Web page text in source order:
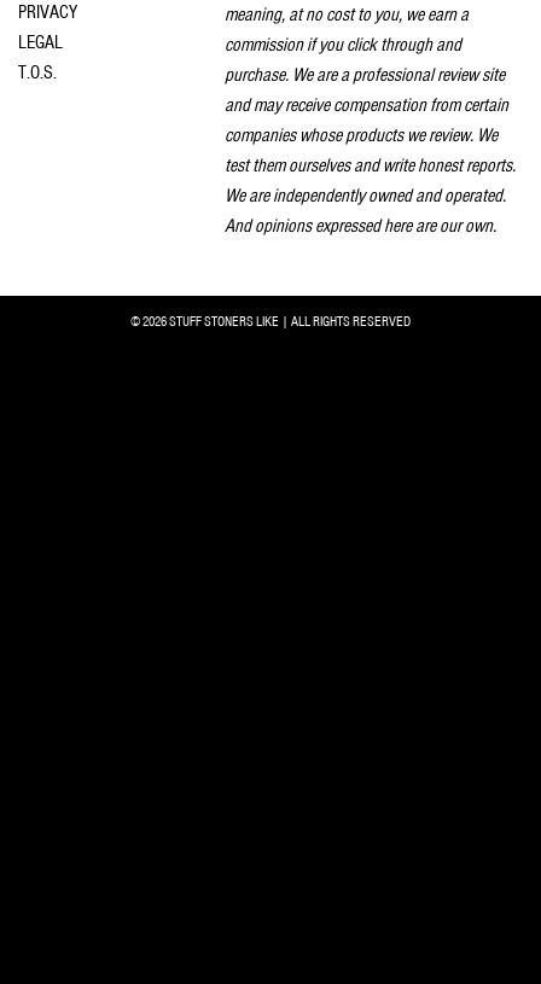
PRIVACY
LEGAL
T.O.S.
meaning, at no cost to you, we earn a
commission if you click through and
purchase. We are a professional review site
and may receive compensation from certain
companies whose products we review. We
test them ourselves and write honest reports.
We are independently owned and operated.
And opinions expressed here are our own.
© 2026 STUFF STONERS LIKE | ALL RIGHTS RESERVED